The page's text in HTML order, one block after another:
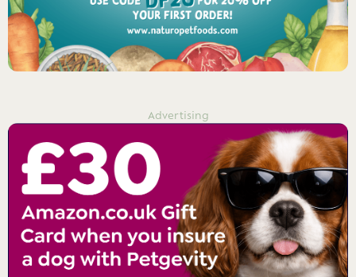
Advertising